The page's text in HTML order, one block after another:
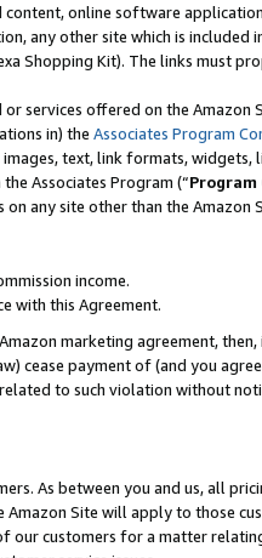
online software
any other site which is included
Shopping Kit). The links must
services offered on the Amazon
in) the Associates Program
text, link formats,
Associates Program (“
any site other than the Amazon
income.
with this Agreement.
marketing agreement,
cease payment of (and you
to such violation without
As between you and us, all
Site will apply to those
customers for a matter